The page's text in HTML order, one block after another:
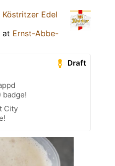
Köstritzer Edel
at Ernst-Abbe-
Draft
badge!
City